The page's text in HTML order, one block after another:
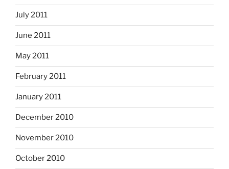
July 2011
June 2011
May 2011
February 2011
January 2011
December 2010
November 2010
October 2010